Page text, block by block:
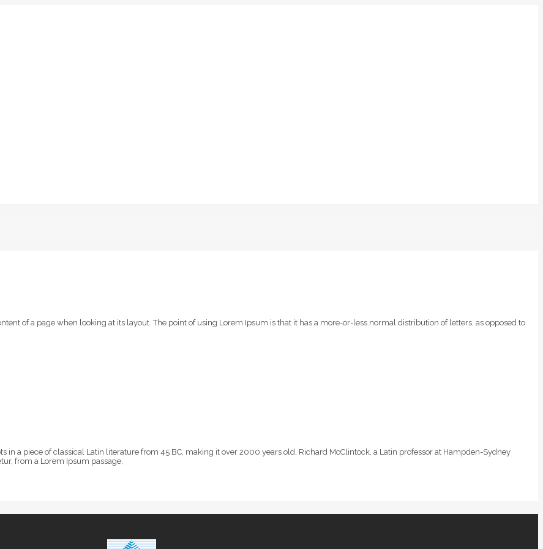
of a page when looking at its layout. The point of using Lorem Ipsum is that it has a more-or-less normal distribution of letters, as opposed to
in a piece of classical Latin literature from 45 BC, making it over 2000 years old. Richard McClintock, a Latin professor at Hampden-Sydney
from a Lorem Ipsum passage,